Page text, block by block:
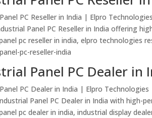
PC Reseller in India | Elpro Technologies
Panel PC Reseller in India offering
pc reseller in india, elpro technologies
pc-reseller-india
Panel PC Dealer in
PC Dealer in India | Elpro Technologies
Panel PC Dealer in India with
pc dealer in india, industrial display